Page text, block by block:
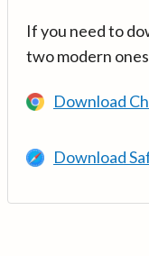
If you need to
two modern
Download
Download